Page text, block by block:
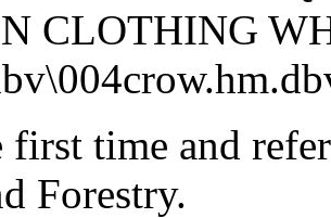
CLOTHING
first time and
Forestry.